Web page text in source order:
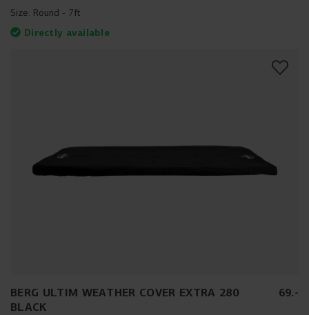
Size: Round - 7ft
Directly available
BERG ULTIM WEATHER COVER EXTRA 280
BLACK
69.-